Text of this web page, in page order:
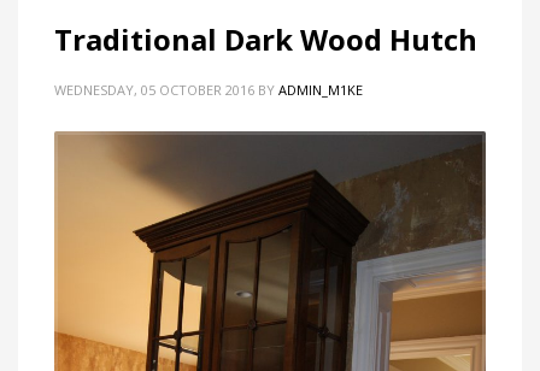
Traditional Dark Wood Hutch
WEDNESDAY, 05 OCTOBER 2016 BY ADMIN_M1KE